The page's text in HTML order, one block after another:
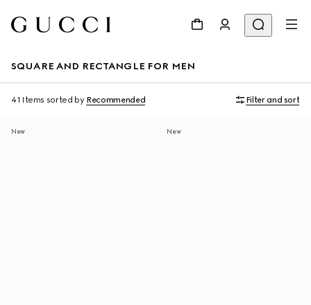
SQUARE AND RECTANGLE FOR MEN
41 Items sorted by Recommended Filter and sort
New New